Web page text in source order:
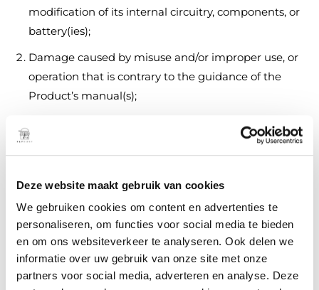
Deze website maakt gebruik van cookies
We gebruiken cookies om content en advertenties te
personaliseren, om functies voor social media te bieden
en om ons websiteverkeer te analyseren. Ook delen we
informatie over uw gebruik van onze site met onze
partners voor social media, adverteren en analyse. Deze
modification of its internal circuitry, components, or
battery(ies);
Damage caused by misuse and/or improper use, or
operation that is contrary to the guidance of the
Product’s manual(s);
care for the Product and its components in
accordance with the Product’s manual(s);
Damage caused from the use of unauthorized or
unauthenticated third-party parts, materials, or
components;
Damage caused due to crash, physical impact, or
fire resulting from non-manufacturing factors,